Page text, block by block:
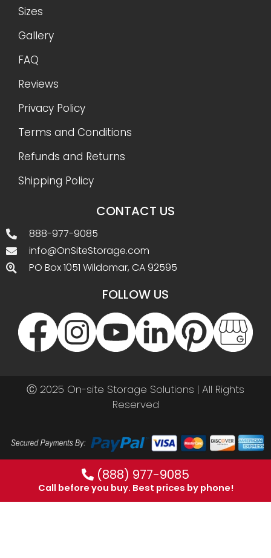
Sizes
Gallery
FAQ
Reviews
Privacy Policy
Terms and Conditions
Refunds and Returns
Shipping Policy
CONTACT US
888-977-9085
info@OnSiteStorage.com
PO Box 1051 Wildomar, CA 92595
FOLLOW US
Ⓒ 2025 On-site Storage Solutions | All Rights
Reserved
(888) 977-9085
Call before you buy. Best prices by phone!